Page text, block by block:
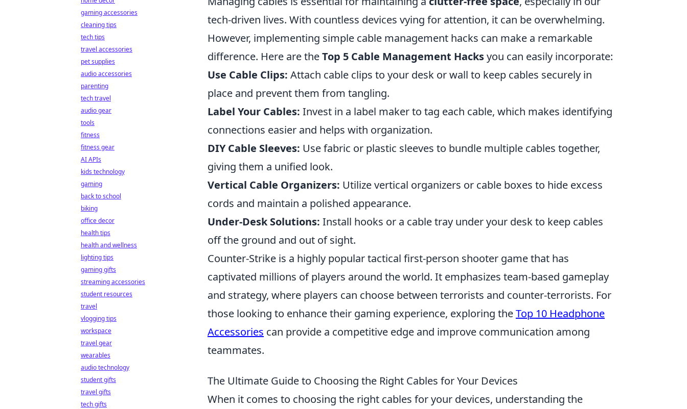
tech-driven lives. With countless devices vying for attention, it can be overwhelming.
However, implementing simple cable management hacks can make a remarkable
difference. Here are theTop 5 Cable Management Hacksyou can easily incorporate:
Use Cable Clips: Attach cable clips to your desk or wall to keep cables securely in
place and prevent them from tangling.
Label Your Cables: Invest in a label maker to tag each cable, which makes identifying
connections easier and helps with organization.
DIY Cable Sleeves: Use fabric or plastic sleeves to bundle multiple cables together,
giving them a unified look.
Vertical Cable Organizers: Utilize vertical organizers or cable boxes to hide excess
cords and maintain a polished appearance.
Under-Desk Solutions: Install hooks or a cable tray under your desk to keep cables
off the ground and out of sight.
Counter-Strike is a highly popular tactical first-person shooter game that has
captivated millions of players around the world. It emphasizes team-based gameplay
and strategy, where players can choose between terrorists and counter-terrorists. For
those looking to enhance their gaming experience, exploring theTop 10 Headphone
Accessories can provide a competitive edge and improve communication among
teammates.
The Ultimate Guide to Choosing the Right Cables for Your Devices
When it comes to choosing the right cables for your devices, understanding the
gaming accessories
cleaning tips
tech tips
travel accessories
pet supplies
audio accessories
parenting
tech travel
audio gear
tools
fitness
fitness gear
AI APIs
kids technology
gaming
back to school
biking
office decor
health tips
health and wellness
lighting tips
gaming gifts
streaming accessories
student resources
travel
vlogging tips
workspace
travel gear
wearables
audio technology
student gifts
travel gifts
tech gifts